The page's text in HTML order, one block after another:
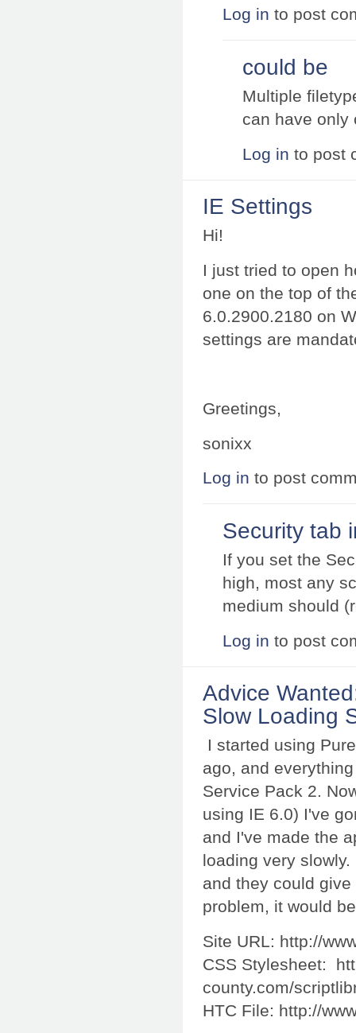
Log in to post
could be
Multiple
can have
Log in to post
IE Settings
Hi!
I just tried to open
one on the top of
6.0.2900.2180 on
settings are
Greetings,
sonixx
Log in to post
Security tab
If you set the
high, most any
medium should
Log in to post
Advice
Slow Loading
I started using
ago, and
Service Pack 2.
using IE 6.0) I've
and I've made the
loading very
and they could
problem, it would
Site URL: http://
CSS Stylesheet:
county.com/
HTC File: http://